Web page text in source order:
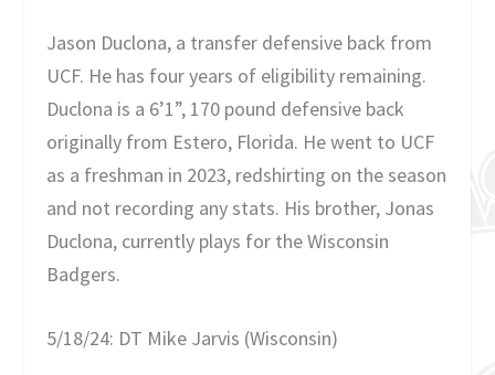
Jason Duclona, a transfer defensive back from
UCF. He has four years of eligibility remaining.
Duclona is a 6’1”, 170 pound defensive back
originally from Estero, Florida. He went to UCF
as a freshman in 2023, redshirting on the season
and not recording any stats. His brother, Jonas
Duclona, currently plays for the Wisconsin
Badgers.
5/18/24: DT Mike Jarvis (Wisconsin)